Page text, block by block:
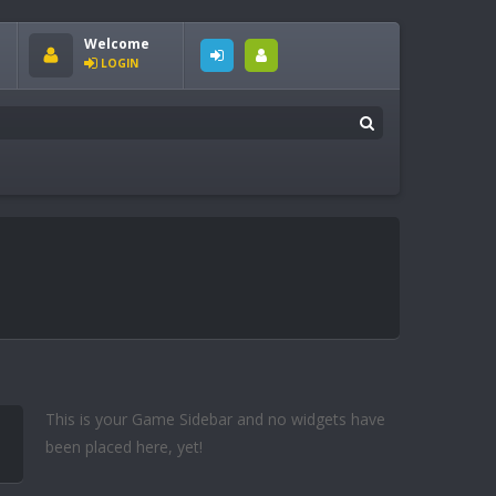
Welcome
LOGIN
This is your Game Sidebar and no widgets have
been placed here, yet!